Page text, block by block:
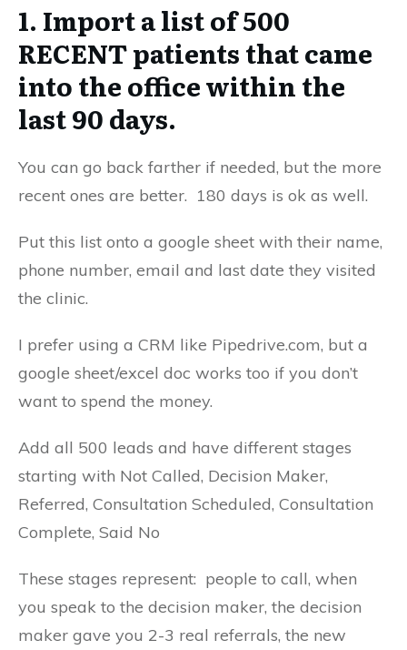
1. Import a list of 500
RECENT patients that came
into the office within the
last 90 days.
You can go back farther if needed, but the more
recent ones are better. 180 days is ok as well.
Put this list onto a google sheet with their name,
phone number, email and last date they visited
the clinic.
I prefer using a CRM like Pipedrive.com, but a
google sheet/excel doc works too if you don’t
want to spend the money.
Add all 500 leads and have different stages
starting with Not Called, Decision Maker,
Referred, Consultation Scheduled, Consultation
Complete, Said No
These stages represent: people to call, when
you speak to the decision maker, the decision
maker gave you 2-3 real referrals, the new